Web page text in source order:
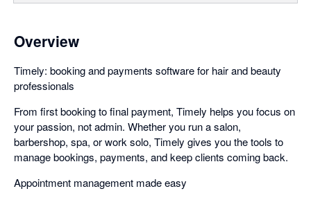
Overview
Timely: booking and payments software for hair and beauty
professionals
From first booking to final payment, Timely helps you focus on
your passion, not admin. Whether you run a salon,
barbershop, spa, or work solo, Timely gives you the tools to
manage bookings, payments, and keep clients coming back.
Appointment management made easy